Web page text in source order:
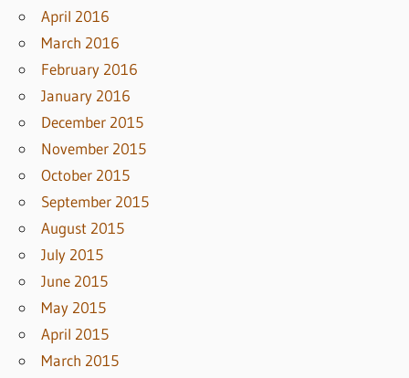
April 2016
March 2016
February 2016
January 2016
December 2015
November 2015
October 2015
September 2015
August 2015
July 2015
June 2015
May 2015
April 2015
March 2015